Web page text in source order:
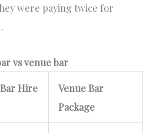
were paying twice for
vs venue bar
Hire
Venue Bar
Package